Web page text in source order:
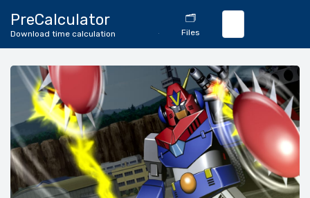
PreCalculator
Download time calculation
Calculator
🗂️
Files